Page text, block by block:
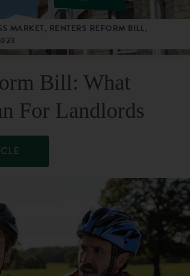
MARKET, RENTERS REFORM BILL,
Bill: What
For Landlords